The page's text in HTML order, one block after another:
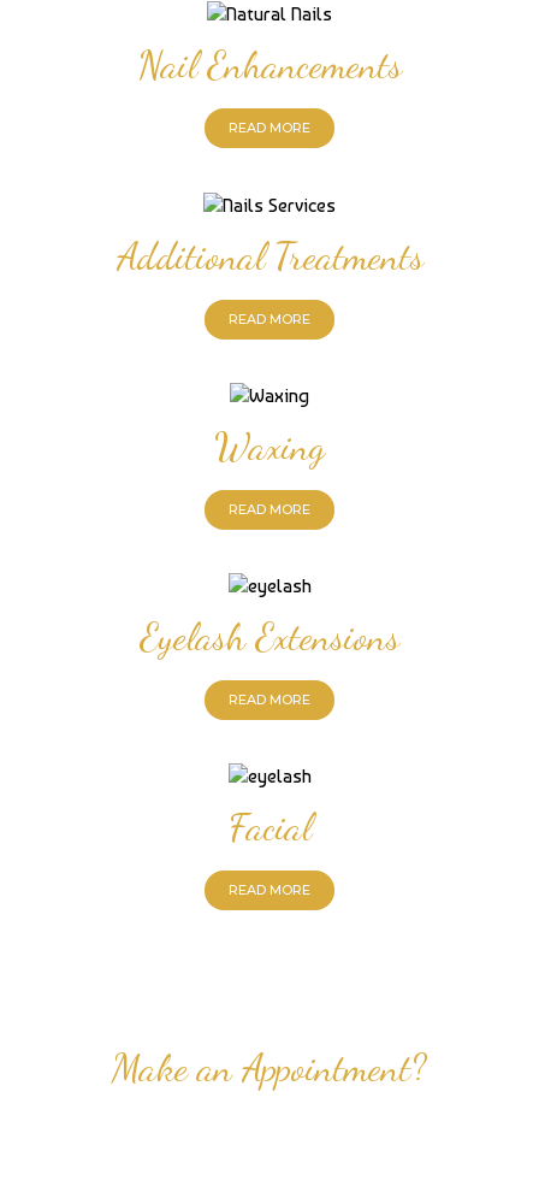
Nail Enhancements
READ MORE
Additional Treatments
READ MORE
Waxing
READ MORE
Eyelash Extensions
READ MORE
Facial
READ MORE
Make an Appointment?